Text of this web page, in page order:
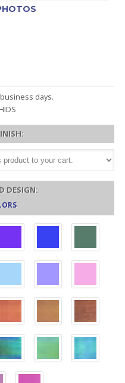
days.
DESIGN: